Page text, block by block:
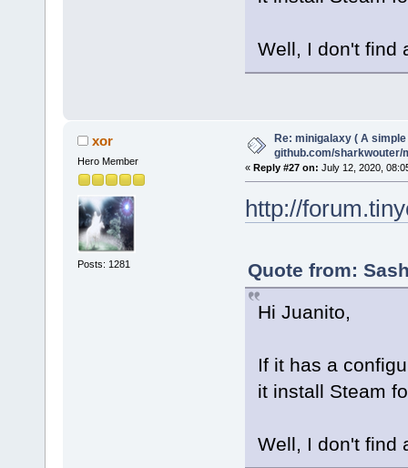
Well, I don't find
xor
Hero Member
Posts: 1281
Re: minigalaxy ( A
github.com/sharkwouter/
« Reply #27 on: July 12, 2020,
http://
Quote from:
Hi Juanito,
If it has a
it install Steam
Well, I don't find